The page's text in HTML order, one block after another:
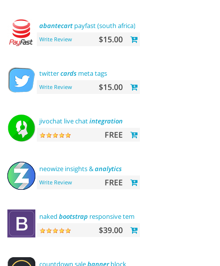
abantecart payfast (south africa)
Write Review $15.00
twittercards meta tags
Write Review $15.00
jivochat live chatintegration
FREE
neowize insights &analytics
Write Review FREE
naked bootstrap responsive template
$39.00
countdown salebannerblock